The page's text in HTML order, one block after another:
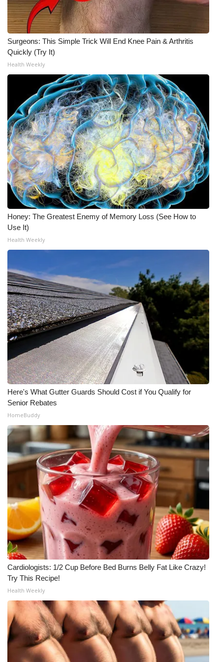
WCBI Senior Expo 2025
Job Fair 2025
Senior Spotlight 2026
Local Events
Obituaries
2025 Obituaries
2023 – 2024 Obituaries
Pets Without Partners
Big Deals
WCBI Medical Expert
Hosford Legal Line
Find A Job
CHANNELS
WCBI Channel Updates
CBSN Livefeed
My MS
Fox 4
WCBI – LP
What’s On
Ion Plus
ABOUT US
FCC Applications
About WCBI-TV
Contact Us
Employment
WCBI FCC Reports
Intern With Us
Surgeons: This Simple Trick Will End Knee Pain & Arthritis
Quickly (Try It)
Health Weekly
Honey: The Greatest Enemy of Memory Loss (See How to
Use It)
Health Weekly
Here's What Gutter Guards Should Cost if You Qualify for
Senior Rebates
HomeBuddy
Cardiologists: 1/2 Cup Before Bed Burns Belly Fat Like Crazy!
Try This Recipe!
Health Weekly